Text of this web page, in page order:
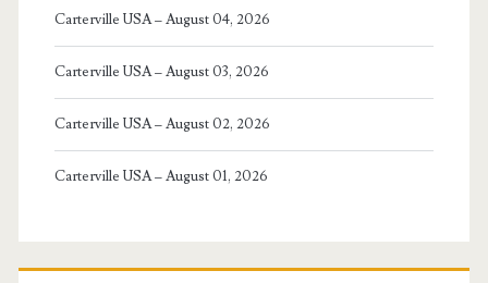
Carterville USA – August 04, 2026
Carterville USA – August 03, 2026
Carterville USA – August 02, 2026
Carterville USA – August 01, 2026